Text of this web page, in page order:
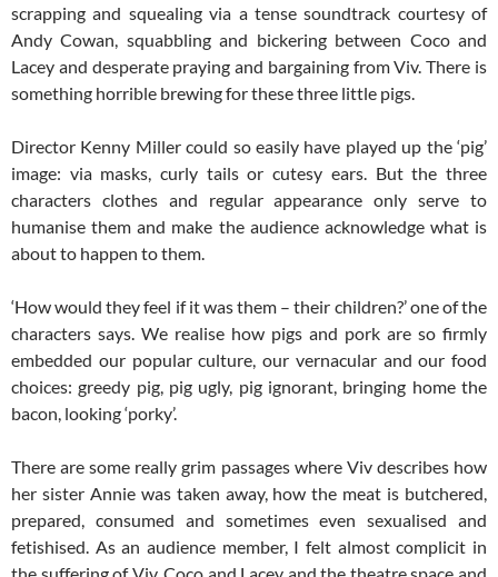
scrapping and squealing via a tense soundtrack courtesy of
Andy Cowan, squabbling and bickering between Coco and
Lacey and desperate praying and bargaining from Viv. There is
something horrible brewing for these three little pigs.
Director Kenny Miller could so easily have played up the ‘pig’
image: via masks, curly tails or cutesy ears. But the three
characters clothes and regular appearance only serve to
humanise them and make the audience acknowledge what is
about to happen to them.
‘How would they feel if it was them – their children?’ one of the
characters says. We realise how pigs and pork are so firmly
embedded our popular culture, our vernacular and our food
choices: greedy pig, pig ugly, pig ignorant, bringing home the
bacon, looking ‘porky’.
There are some really grim passages where Viv describes how
her sister Annie was taken away, how the meat is butchered,
prepared, consumed and sometimes even sexualised and
fetishised. As an audience member, I felt almost complicit in
the suffering of Viv, Coco and Lacey and the theatre space and